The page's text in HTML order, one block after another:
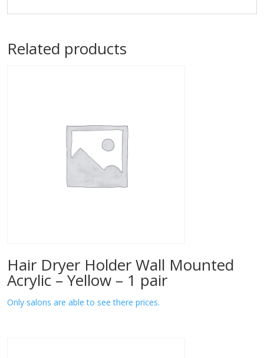
Related products
Hair Dryer Holder Wall Mounted
Acrylic – Yellow – 1 pair
Only salons are able to see there prices.